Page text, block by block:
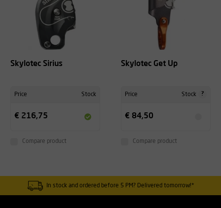
Skylotec Sirius
Price Stock
€ 216,75
Compare product
Skylotec Get Up
Price Stock ?
€ 84,50
Compare product
In stock and ordered before 5 PM? Delivered tomorrow!*